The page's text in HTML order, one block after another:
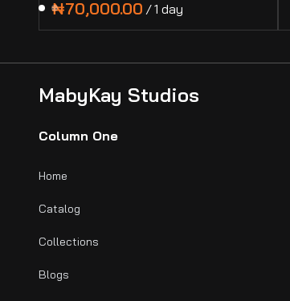
/
MabyKay Studios
Column One
Home
Catalog
Collections
Blogs